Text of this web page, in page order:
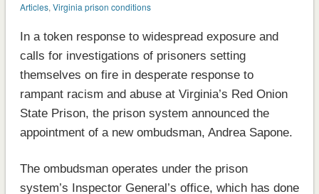
Articles, Virginia prison conditions
In a token response to widespread exposure and
calls for investigations of prisoners setting
themselves on fire in desperate response to
rampant racism and abuse at Virginia’s Red Onion
State Prison, the prison system announced the
appointment of a new ombudsman, Andrea Sapone.
The ombudsman operates under the prison
system’s Inspector General’s office, which has done